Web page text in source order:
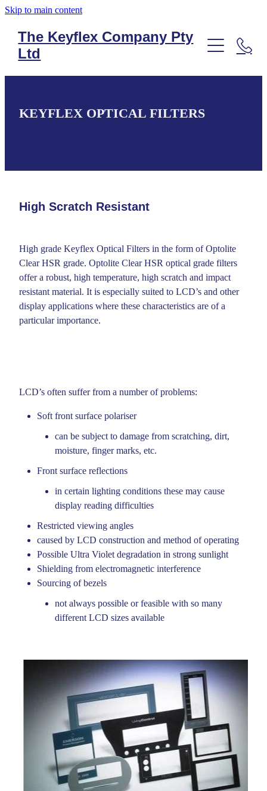
Skip to main content
The Keyflex Company Pty
Ltd
PRODUCT LIST
SILICONE KEYPADS
ANTI-LIGATURE KEYPADS
PLASTIC MOULDING
METAL PARTS
ALUMINIUM DIE CASTING
EMC AND RFI SHIELDS
PLASTIC AND GLASS LAMINATED FILTERS
PLASTIC AND GLASS LAMINATED FILTERS
TECHNICAL DESIGN SUPPORT
ABOUT KEYFLEX
KEYFLEX PRIVACY POLICY
SILICONE KEYPADS
TOUCHSCREENS
ANTI-LIGATURE KEYPADS
KEYFLEX OPTICAL FILTERS
High Scratch Resistant
High grade Keyflex Optical Filters in the form of Optolite
Clear HSR grade. Optolite Clear HSR optical grade filters
offer a robust, high temperature, high scratch and impact
resistant material. It is especially suited to LCD’s and other
display applications where these characteristics are of a
particular importance.
LCD’s often suffer from a number of problems:
Soft front surface polariser
can be subject to damage from scratching, dirt,
moisture, finger marks, etc.
Front surface reflections
in certain lighting conditions these may cause
display reading difficulties
Restricted viewing angles
caused by LCD construction and method of operating
Possible Ultra Violet degradation in strong sunlight
Shielding from electromagnetic interference
Sourcing of bezels
not always possible or feasible with so many
different LCD sizes available